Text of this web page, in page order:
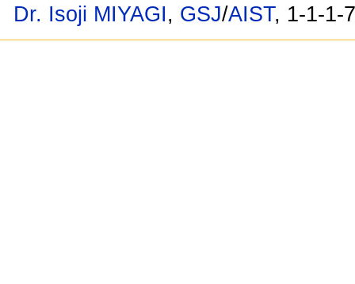
Dr. Isoji MIYAGI, GSJ/AIST, 1-1-1-